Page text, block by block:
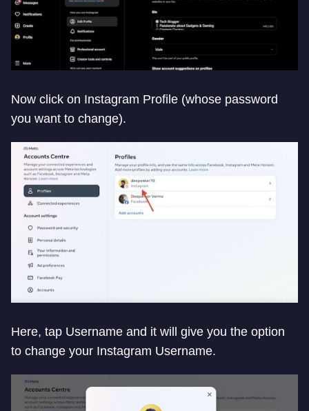
Now click on Instagram Profile (whose password
you want to change).
Here, tap Username and it will give you the option
to change your Instagram Username.